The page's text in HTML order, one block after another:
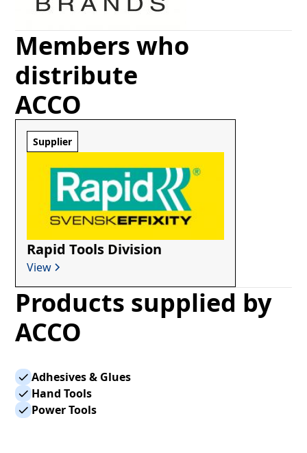
Members who
distribute
ACCO
Supplier
Rapid Tools Division
View
Products supplied by
ACCO
Adhesives & Glues
Hand Tools
Power Tools